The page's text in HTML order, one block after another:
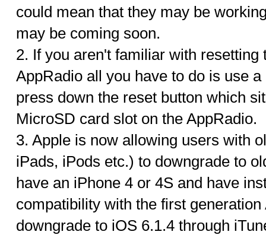
could mean that they may be
may be coming soon.
2. If you aren't familiar with resetting
AppRadio all you have to do is use
press down the reset button which
MicroSD card slot on the AppRadio.
3. Apple is now allowing users with
iPads, iPods etc.) to downgrade to
have an iPhone 4 or 4S and have
compatibility with the first
downgrade to iOS 6.1.4 through